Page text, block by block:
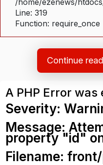
Line: 319
Function: require_once
Continue
A PHP Error
Severity:
Message:
property "id"
Filename: